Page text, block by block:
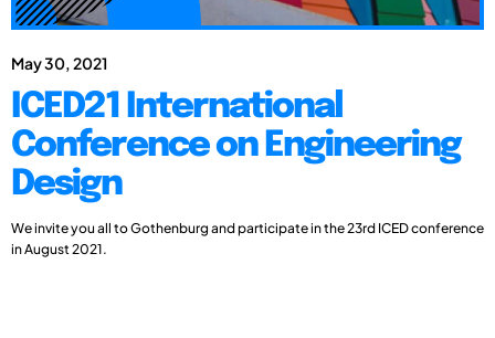
May 30, 2021
ICED21 International
Conference on Engineering
Design
We invite you all to Gothenburg and participate in the 23rd ICED conference
in August 2021.